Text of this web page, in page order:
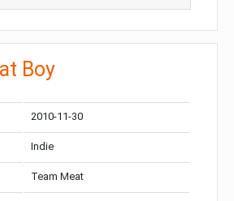
Boy
2010-11-30
Indie
Team Meat